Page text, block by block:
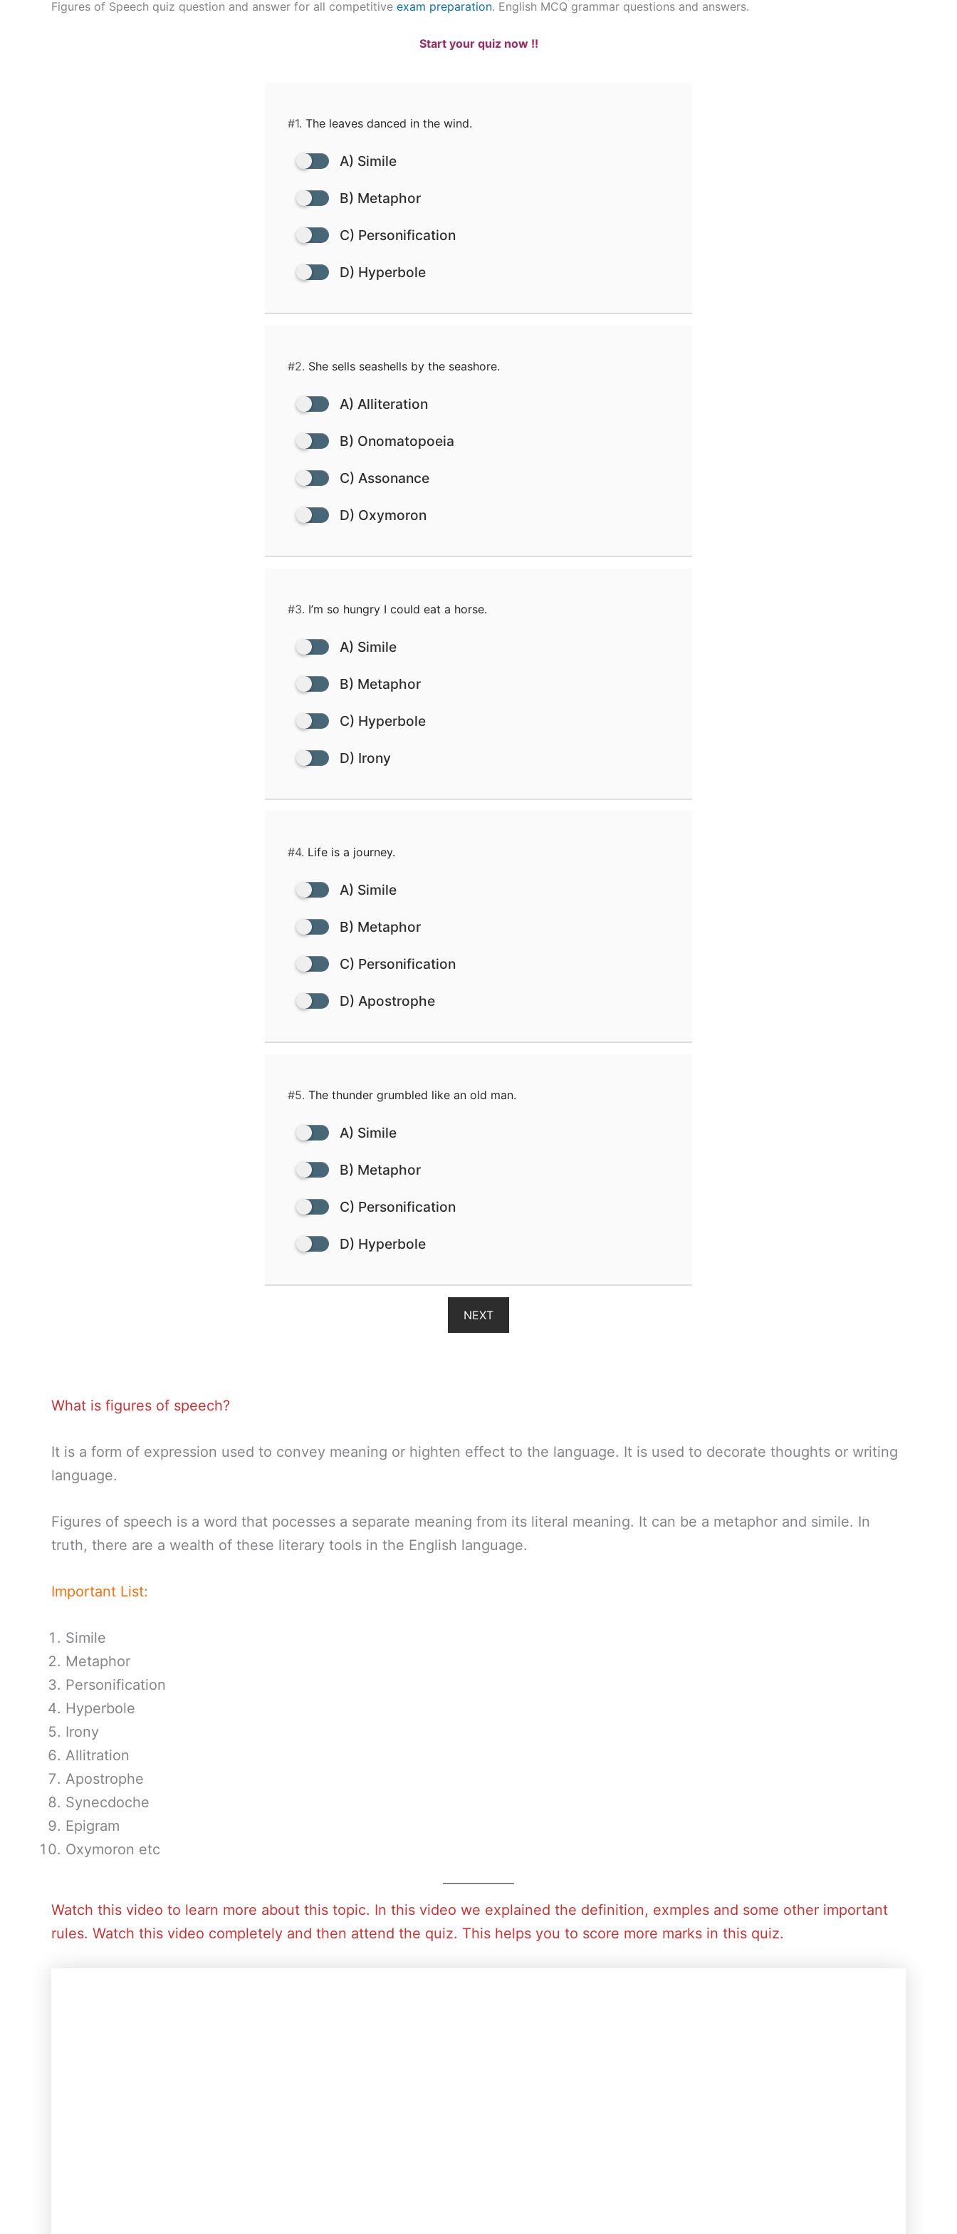
Figures of Speech quiz question and answer for all competitive exam preparation. English MCQ grammar questions and answers.
Start your quiz now !!
#1. The leaves danced in the wind.
A) Simile
B) Metaphor
C) Personification
D) Hyperbole
#2. She sells seashells by the seashore.
A) Alliteration
B) Onomatopoeia
C) Assonance
D) Oxymoron
#3. I’m so hungry I could eat a horse.
A) Simile
B) Metaphor
C) Hyperbole
D) Irony
#4. Life is a journey.
A) Simile
B) Metaphor
C) Personification
D) Apostrophe
#5. The thunder grumbled like an old man.
A) Simile
B) Metaphor
C) Personification
D) Hyperbole
NEXT
What is figures of speech?
It is a form of expression used to convey meaning or highten effect to the language. It is used to decorate thoughts or writing
language.
Figures of speech is a word that pocesses a separate meaning from its literal meaning. It can be a metaphor and simile. In
truth, there are a wealth of these literary tools in the English language.
Important List:
Simile
Metaphor
Personification
Hyperbole
Irony
Allitration
Apostrophe
Synecdoche
Epigram
Oxymoron etc
Watch this video to learn more about this topic. In this video we explained the definition, exmples and some other important
rules. Watch this video completely and then attend the quiz. This helps you to score more marks in this quiz.